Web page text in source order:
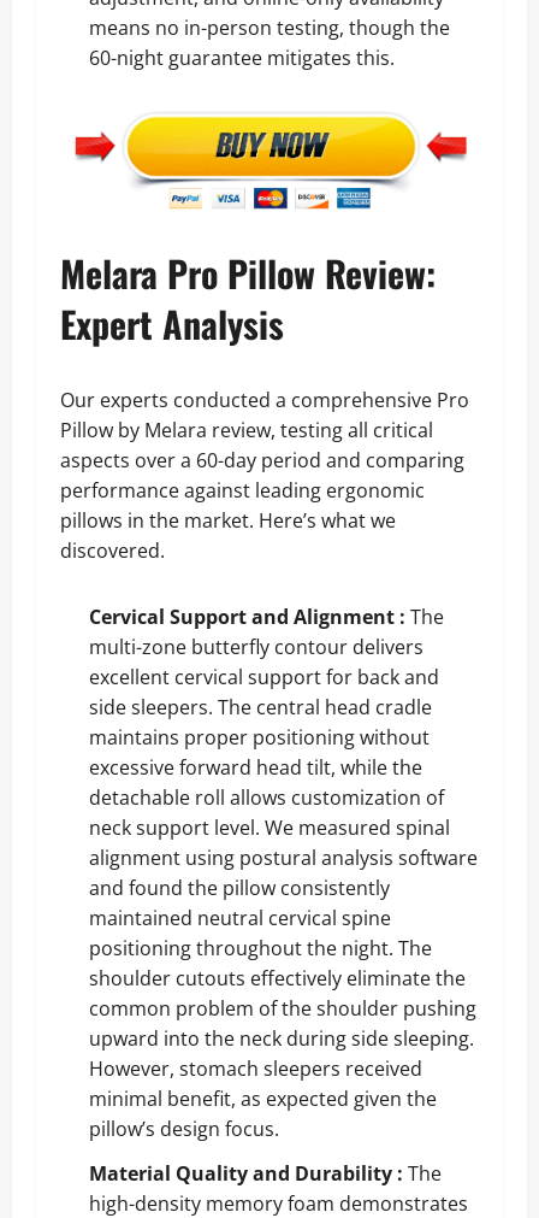
means no in-person testing, though the
60-night guarantee mitigates this.
Melara Pro Pillow Review:
Expert Analysis
Our experts conducted a comprehensive Pro
Pillow by Melara review, testing all critical
aspects over a 60-day period and comparing
performance against leading ergonomic
pillows in the market. Here’s what we
discovered.
Cervical Support and Alignment : The
multi-zone butterfly contour delivers
excellent cervical support for back and
side sleepers. The central head cradle
maintains proper positioning without
excessive forward head tilt, while the
detachable roll allows customization of
neck support level. We measured spinal
alignment using postural analysis software
and found the pillow consistently
maintained neutral cervical spine
positioning throughout the night. The
shoulder cutouts effectively eliminate the
common problem of the shoulder pushing
upward into the neck during side sleeping.
However, stomach sleepers received
minimal benefit, as expected given the
pillow’s design focus.
Material Quality and Durability : The
high-density memory foam demonstrates